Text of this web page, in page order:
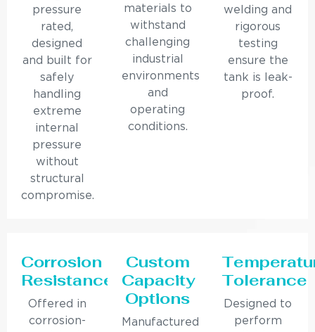
pressure
rated,
designed
and built for
safely
handling
extreme
internal
pressure
without
structural
compromise.
materials to
withstand
challenging
industrial
environments
and
operating
conditions.
welding and
rigorous
testing
ensure the
tank is leak-
proof.
Corrosion
Resistance
Offered in
corrosion-
Custom
Capacity
Options
Manufactured
Tolerance
Designed to
perform